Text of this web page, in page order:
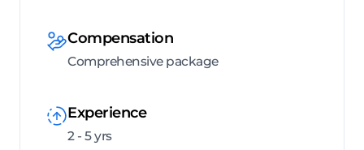
Compensation
Comprehensive package
Experience
2 - 5 yrs